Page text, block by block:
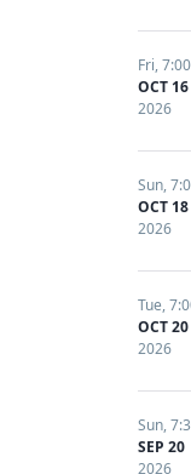
Fri,
OCT 16
2026
Sun,
OCT 18
2026
Tue,
OCT 20
2026
Sun,
SEP 20
2026